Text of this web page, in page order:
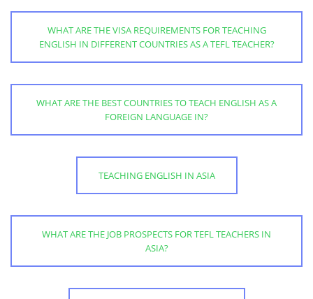
WHAT ARE THE VISA REQUIREMENTS FOR TEACHING
ENGLISH IN DIFFERENT COUNTRIES AS A TEFL TEACHER?
WHAT ARE THE BEST COUNTRIES TO TEACH ENGLISH AS A
FOREIGN LANGUAGE IN?
TEACHING ENGLISH IN ASIA
WHAT ARE THE JOB PROSPECTS FOR TEFL TEACHERS IN
ASIA?